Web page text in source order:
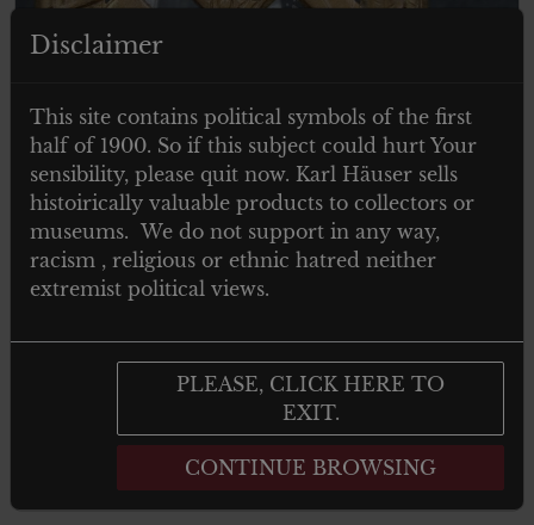
Erinnerung an den 9 November 1923
München (maker Deschler)
Disclaimer
This site contains political symbols of the first
half of 1900. So if this subject could hurt Your
sensibility, please quit now. Karl Häuser sells
histoirically valuable products to collectors or
museums. We do not support in any way,
racism , religious or ethnic hatred neither
extremist political views.
PLEASE, CLICK HERE TO
EXIT.
CONTINUE BROWSING